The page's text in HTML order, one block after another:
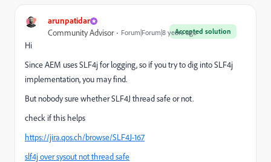
arunpatidar
Accepted solution
Community Advisor Forum|Forum|8 years ago
Hi
Since AEM uses SLF4j for logging, so if you try to dig into SLF4j
implementation, you may find.
But nobody sure whether SLF4J thread safe or not.
check if this helps
https://jira.qos.ch/browse/SLF4J-167
slf4j over sysout not thread safe